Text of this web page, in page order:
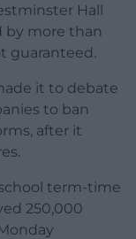
Hall
by more than
guaranteed.
it to debate
to ban
after it
term-time
250,000